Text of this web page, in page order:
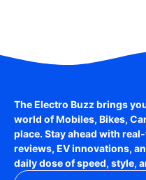
The Electro Buzz brings
world ofMobiles, Bikes,
place. Stay ahead with
reviews, EV innovations,
daily dose of speed, style,